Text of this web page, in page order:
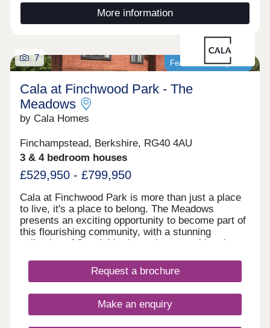
More information
Featured development
7
Cala at Finchwood Park - The
Meadows
by Cala Homes
Finchampstead, Berkshire, RG40 4AU
3 & 4 bedroom houses
£529,950 - £799,950
Cala at Finchwood Park is more than just a place
to live, it's a place to belong. The Meadows
presents an exciting opportunity to become part of
this flourishing community, with a stunning
collection of 3 and 4 bedroom homes, with select
beautiful green surroundings, yet with excellent
transport links - two mainline stations within five
Wokingham and Reading just a short drive away.
Our new homes in Finchampstead feature natural
Request a brochure
Make an enquiry